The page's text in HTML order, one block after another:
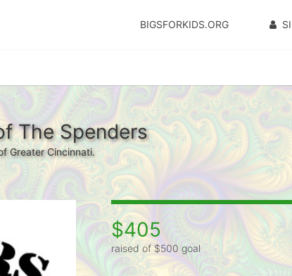
BIGSFORKIDS.ORG
The Spenders
Greater Cincinnati.
$405
raised of $500 goal